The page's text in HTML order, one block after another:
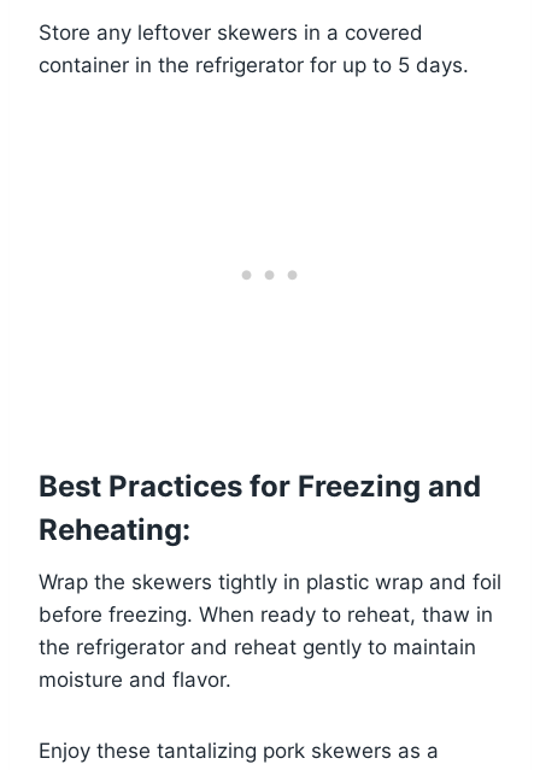
Store any leftover skewers in a covered
container in the refrigerator for up to 5 days.
Best Practices for Freezing and
Reheating:
Wrap the skewers tightly in plastic wrap and foil
before freezing. When ready to reheat, thaw in
the refrigerator and reheat gently to maintain
moisture and flavor.
Enjoy these tantalizing pork skewers as a